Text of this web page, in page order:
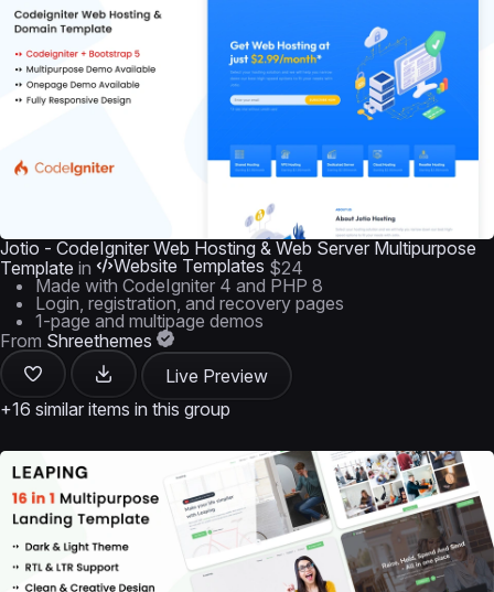
Jotio - CodeIgniter Web Hosting & Web Server Multipurpose
Template in Website Templates $24
Made with CodeIgniter 4 and PHP 8
Login, registration, and recovery pages
1-page and multipage demos
From Shreethemes
Live Preview
+16 similar items in this group